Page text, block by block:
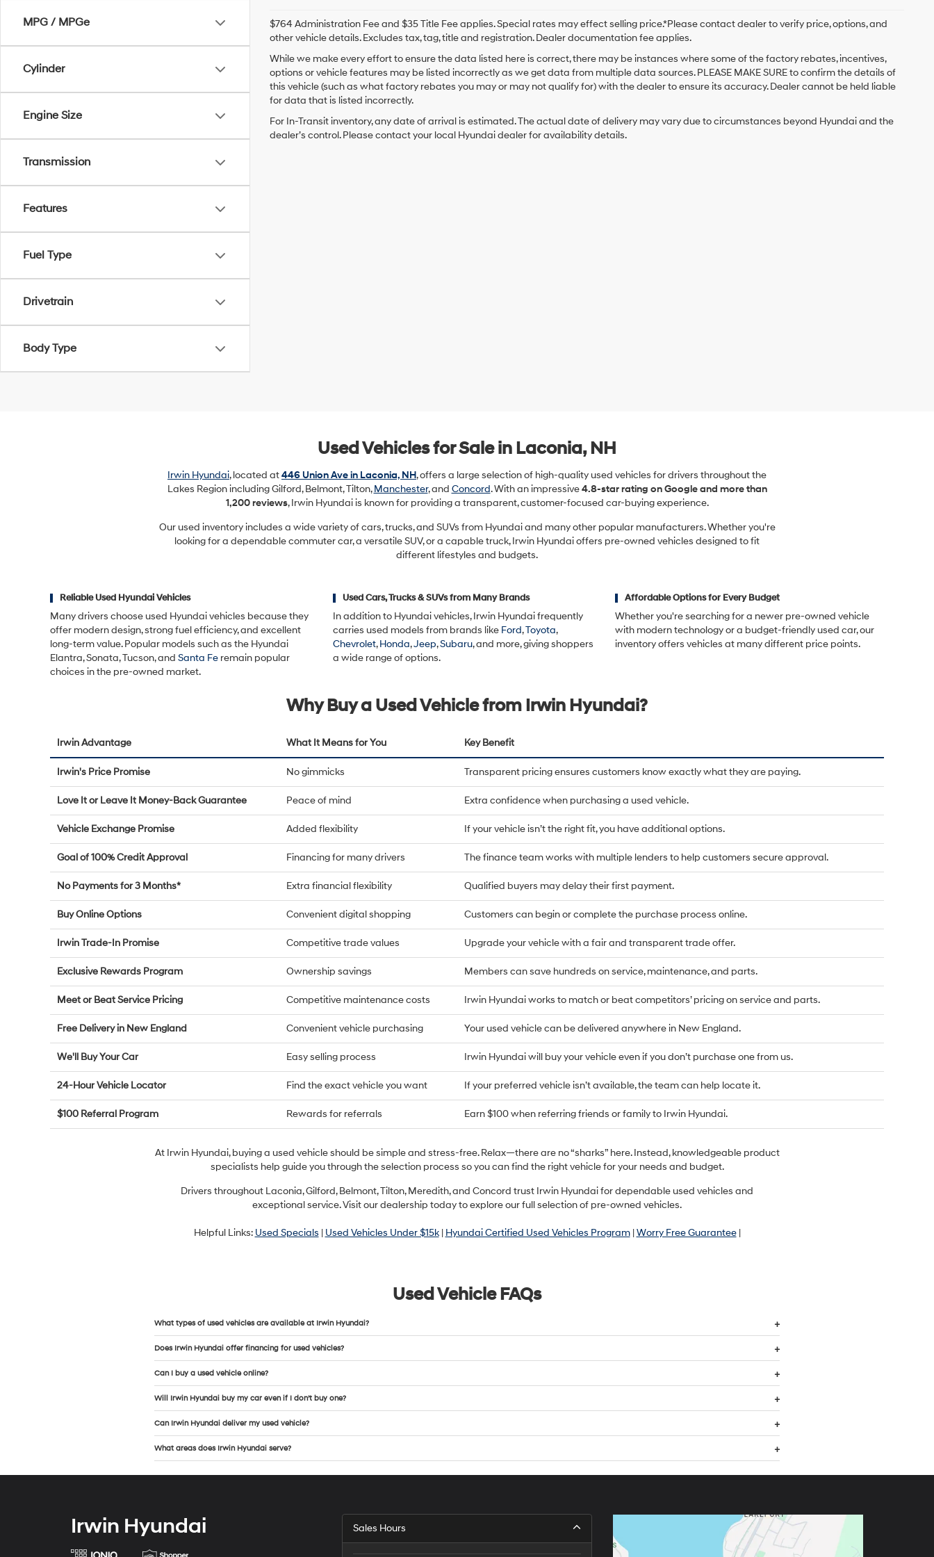
MPG / MPGe
Cylinder
Engine Size
Transmission
Features
Fuel Type
Drivetrain
Body Type
$764 Administration Fee and $35 Title Fee applies. Special rates may effect selling price.*Please contact dealer to verify price, options, and
other vehicle details. Excludes tax, tag, title and registration. Dealer documentation fee applies.
While we make every effort to ensure the data listed here is correct, there may be instances where some of the factory rebates, incentives,
options or vehicle features may be listed incorrectly as we get data from multiple data sources. PLEASE MAKE SURE to confirm the details of
this vehicle (such as what factory rebates you may or may not qualify for) with the dealer to ensure its accuracy. Dealer cannot be held liable
for data that is listed incorrectly.
For In-Transit inventory, any date of arrival is estimated. The actual date of delivery may vary due to circumstances beyond Hyundai and the
dealer’s control. Please contact your local Hyundai dealer for availability details.
Used Vehicles for Sale in Laconia, NH
Irwin Hyundai, located at446 Union Ave in Laconia, NH, offers a large selection of high-quality used vehicles for drivers throughout the
Lakes Region including Gilford, Belmont, Tilton,Manchester, and Concord. With an impressive4.8-star rating on Google and more than
1,200 reviews, Irwin Hyundai is known for providing a transparent, customer-focused car-buying experience.
Our used inventory includes a wide variety of cars, trucks, and SUVs from Hyundai and many other popular manufacturers. Whether you're
looking for a dependable commuter car, a versatile SUV, or a capable truck, Irwin Hyundai offers pre-owned vehicles designed to fit
different lifestyles and budgets.
Reliable Used Hyundai Vehicles
Many drivers choose used Hyundai vehicles because they
offer modern design, strong fuel efficiency, and excellent
long-term value. Popular models such as the Hyundai
Elantra, Sonata, Tucson, and Santa Fe remain popular
choices in the pre-owned market.
Used Cars, Trucks & SUVs from Many Brands
In addition to Hyundai vehicles, Irwin Hyundai frequently
carries used models from brands like Ford,Toyota,
Chevrolet,Honda,Jeep,Subaru, and more, giving shoppers
a wide range of options.
Affordable Options for Every Budget
Whether you're searching for a newer pre-owned vehicle
with modern technology or a budget-friendly used car, our
inventory offers vehicles at many different price points.
Why Buy a Used Vehicle from Irwin Hyundai?
Irwin Advantage What It Means for You Key Benefit
Irwin's Price Promise No gimmicks Transparent pricing ensures customers know exactly what they are paying.
Love It or Leave It Money-Back Guarantee Peace of mind Extra confidence when purchasing a used vehicle.
Vehicle Exchange Promise Added flexibility If your vehicle isn’t the right fit, you have additional options.
Goal of 100% Credit Approval Financing for many drivers The finance team works with multiple lenders to help customers secure approval.
No Payments for 3 Months* Extra financial flexibility Qualified buyers may delay their first payment.
Buy Online Options Convenient digital shopping Customers can begin or complete the purchase process online.
Irwin Trade-In Promise Competitive trade values Upgrade your vehicle with a fair and transparent trade offer.
Exclusive Rewards Program Ownership savings Members can save hundreds on service, maintenance, and parts.
Meet or Beat Service Pricing Competitive maintenance costs Irwin Hyundai works to match or beat competitors’ pricing on service and parts.
Free Delivery in New England Convenient vehicle purchasing Your used vehicle can be delivered anywhere in New England.
We'll Buy Your Car Easy selling process Irwin Hyundai will buy your vehicle even if you don’t purchase one from us.
24-Hour Vehicle Locator Find the exact vehicle you want If your preferred vehicle isn’t available, the team can help locate it.
$100 Referral Program Rewards for referrals Earn $100 when referring friends or family to Irwin Hyundai.
At Irwin Hyundai, buying a used vehicle should be simple and stress-free. Relax—there are no “sharks” here. Instead, knowledgeable product
specialists help guide you through the selection process so you can find the right vehicle for your needs and budget.
Drivers throughout Laconia, Gilford, Belmont, Tilton, Meredith, and Concord trust Irwin Hyundai for dependable used vehicles and
exceptional service. Visit our dealership today to explore our full selection of pre-owned vehicles.
Helpful Links: Used Specials | Used Vehicles Under $15k| Hyundai Certified Used Vehicles Program|Worry Free Guarantee|
Used Vehicle FAQs
What types of used vehicles are available at Irwin Hyundai?
Does Irwin Hyundai offer financing for used vehicles?
Can I buy a used vehicle online?
Will Irwin Hyundai buy my car even if I don’t buy one?
Can Irwin Hyundai deliver my used vehicle?
What areas does Irwin Hyundai serve?
Irwin Hyundai Sales Hours